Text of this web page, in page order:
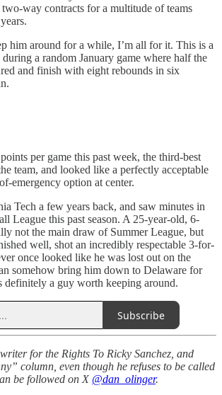
way contracts for a multitude of teams
him around for a while, I’m all for it. This is a
a random January game where half the
and finish with eight rebounds in six
per game this past week, the third-best
team, and looked like a perfectly acceptable
emergency option at center.
Tech a few years back, and saw minutes in
League this past season. A 25-year-old, 6-
not the main draw of Summer League, but
well, shot an incredibly respectable 3-for-
once looked like he was lost out on the
somehow bring him down to Delaware for
definitely a guy worth keeping around.
Subscribe
for the Rights To Ricky Sanchez, and
column, even though he refuses to be called
be followed on X @dan_olinger.